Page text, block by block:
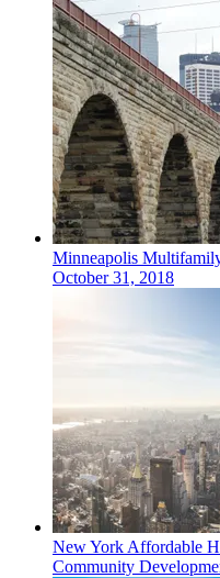
Minneapolis
October 31, 2018
New YorkAffordable
Community